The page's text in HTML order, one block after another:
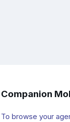
Companion
To browse your